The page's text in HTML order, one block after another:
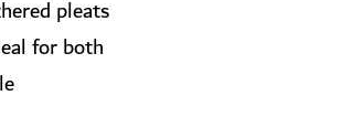
pleats
for both